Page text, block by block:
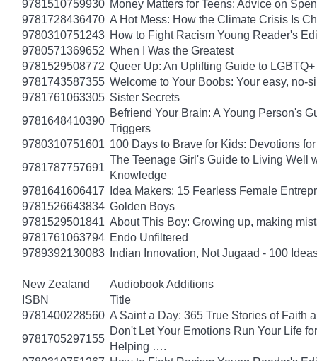
9781510759930 Money Matters for Teens: Advice on
9781728436470 A Hot Mess: How the Climate Crisis Is
9780310751243 How to Fight Racism Young Reader's
9780571369652 When I Was the Greatest
9781529508772 Queer Up: An Uplifting Guide to
9781743587355 Welcome to Your Boobs: Your easy, no-
9781761063305 Sister Secrets
9781648410390
Befriend Your Brain: A Young Person's
Triggers
9780310751601 100 Days to Brave for Kids: Devotions
9781787757691
The Teenage Girl's Guide to Living Well
Knowledge
9781641606417
Idea Makers: 15 Fearless Female
9781526643834 Golden Boys
9781529501841 About This Boy: Growing up, making
9781761063794 Endo Unfiltered
9789392130083
Indian Innovation, Not Jugaad - 100
New Zealand
Audiobook Additions
ISBN
Title
9781400228560 A Saint a Day: 365 True Stories of Faith
9781705297155
Don't Let Your Emotions Run Your Life
Helping ….